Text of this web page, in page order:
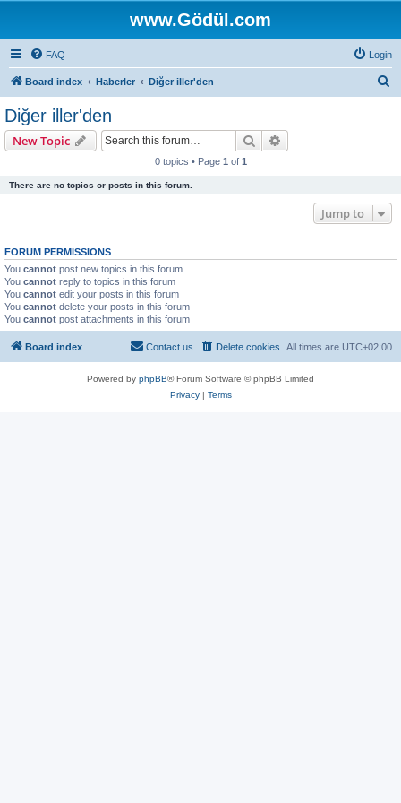
www.Gödül.com
FAQ Login
Board index Haberler Diğer iller'den
Diğer iller'den
New Topic Search
0 topics • Page 1 of 1
There are no topics or posts in this forum.
Jump to
FORUM PERMISSIONS
You cannot post new topics in this forum
You cannot reply to topics in this forum
You cannot edit your posts in this forum
You cannot delete your posts in this forum
You cannot post attachments in this forum
Board index All times are UTC+02:00
Delete cookies
Contact us
Powered by phpBB® Forum Software © phpBB Limited
Privacy| Terms